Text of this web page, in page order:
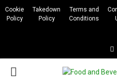
Cookie
Policy
Takedown
Policy
Terms and
Conditions
PRIMARY